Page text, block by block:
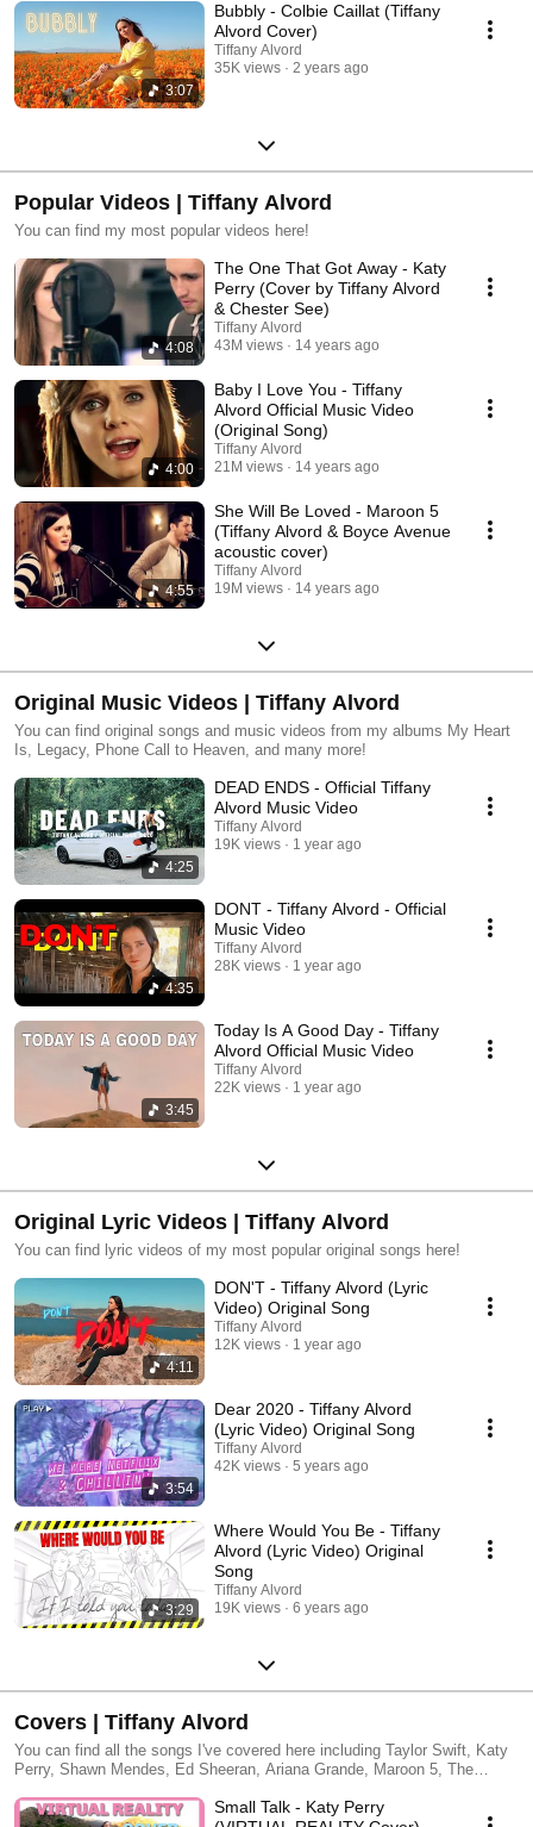
3:07
Bubbly - Colbie Caillat (Tiffany
Alvord Cover)
Tiffany Alvord
35K views
2 years ago
Popular Videos | Tiffany Alvord
You can find my most popular videos here!
4:08
The One That Got Away - Katy
Perry (Cover by Tiffany Alvord
& Chester See)
Tiffany Alvord
43M views
14 years ago
4:00
Baby I Love You - Tiffany
Alvord Official Music Video
(Original Song)
Tiffany Alvord
21M views
14 years ago
4:55
She Will Be Loved - Maroon 5
(Tiffany Alvord & Boyce Avenue
acoustic cover)
Tiffany Alvord
19M views
14 years ago
Original Music Videos | Tiffany Alvord
You can find original songs and music videos from my albums My Heart
Is, Legacy, Phone Call to Heaven, and many more!
4:25
DEAD ENDS - Official Tiffany
Alvord Music Video
Tiffany Alvord
19K views
1 year ago
4:35
DONT - Tiffany Alvord - Official
Music Video
Tiffany Alvord
28K views
1 year ago
3:45
Today Is A Good Day - Tiffany
Alvord Official Music Video
Tiffany Alvord
22K views
1 year ago
Original Lyric Videos | Tiffany Alvord
You can find lyric videos of my most popular original songs here!
4:11
DON'T - Tiffany Alvord (Lyric
Video) Original Song
Tiffany Alvord
12K views
1 year ago
3:54
Dear 2020 - Tiffany Alvord
(Lyric Video) Original Song
Tiffany Alvord
42K views
5 years ago
3:29
Where Would You Be - Tiffany
Alvord (Lyric Video) Original
Song
Tiffany Alvord
19K views
6 years ago
Covers | Tiffany Alvord
You can find all the songs I've covered here including Taylor Swift, Katy
Perry, Shawn Mendes, Ed Sheeran, Ariana Grande, Maroon 5, The
Bieber, Ellie Goulding, Adam Levine, One Direction, Meghan Trainor, Rita
Small Talk - Katy Perry